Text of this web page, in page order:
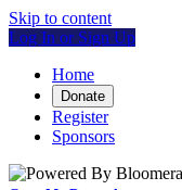
Skip to content
Log In or Sign Up
Home
Donate
Register
Sponsors